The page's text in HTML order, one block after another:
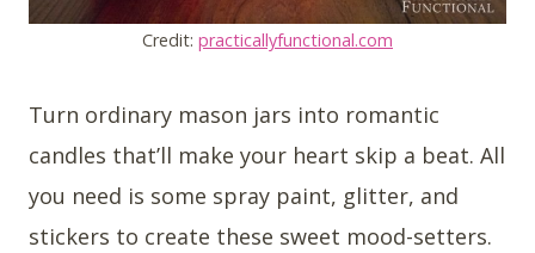
Credit: practicallyfunctional.com
Turn ordinary mason jars into romantic
candles that’ll make your heart skip a beat. All
you need is some spray paint, glitter, and
stickers to create these sweet mood-setters.